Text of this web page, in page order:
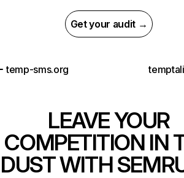
Get your audit →
temp-sms.org
LEAVE YOUR
COMPETITION IN
DUST WITH